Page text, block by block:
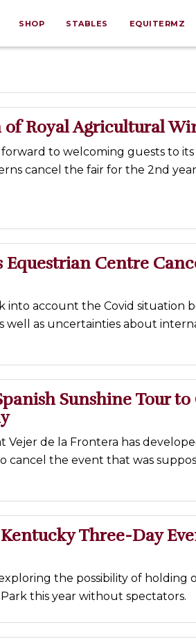
SHOP STABLES EQUITERMZ
of Royal Agricultural
to welcoming guests to
cancel the fair for the 2nd year
Equestrian Centre
into account the Covid situation
well as uncertainties about
Sunshine Tour
Vejer de la Frontera has
cancel the event that was
Three-Day
the possibility of holding
this year without spectators.